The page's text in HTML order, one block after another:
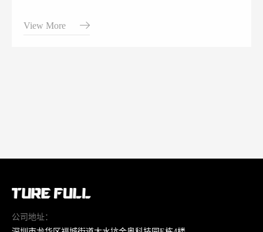
View More
公司地址：